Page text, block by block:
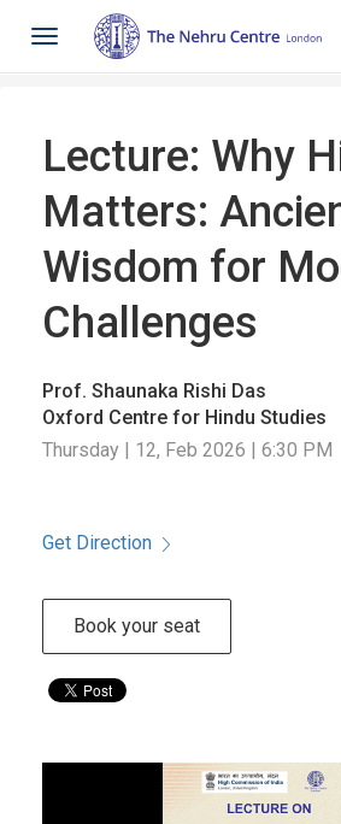
Toggle
navigation
Lecture: Why
Matters:
Wisdom for
Challenges
Prof. Shaunaka Rishi Das
Oxford Centre for Hindu Studies
Thursday | 12, Feb 2026 | 6:30 PM
Get Direction
Book your seat